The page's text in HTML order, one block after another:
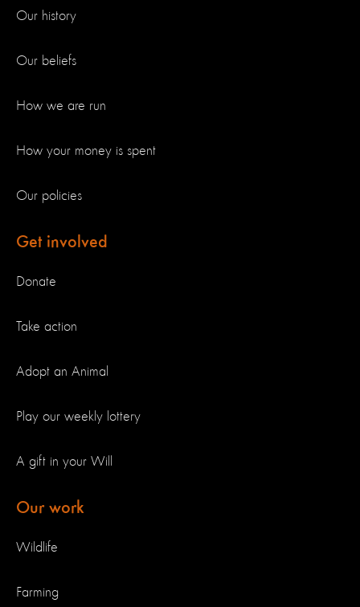
Our history
Our beliefs
How we are run
How your money is spent
Our policies
Get involved
Donate
Take action
Adopt an Animal
Play our weekly lottery
A gift in your Will
Our work
Wildlife
Farming